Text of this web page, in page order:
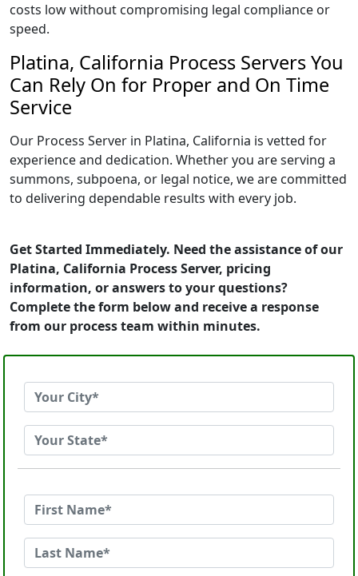
costs low without compromising legal compliance or
speed.
Platina, California Process Servers You
Can Rely On for Proper and On Time
Service
Our Process Server in Platina, California is vetted for
experience and dedication. Whether you are serving a
summons, subpoena, or legal notice, we are committed
to delivering dependable results with every job.
Get Started Immediately. Need the assistance of our
Platina, California Process Server, pricing
information, or answers to your questions?
Complete the form below and receive a response
from our process team within minutes.